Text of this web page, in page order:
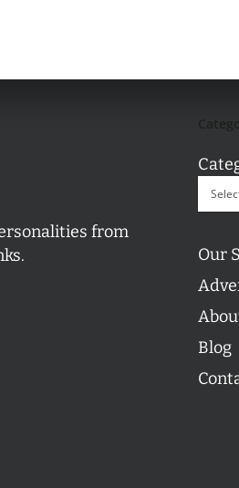
from
Our
Blog